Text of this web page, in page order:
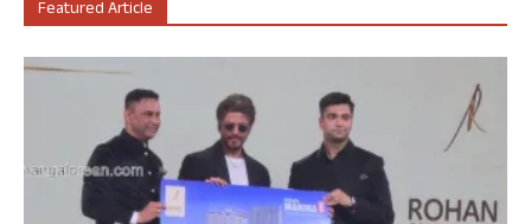
Featured Article